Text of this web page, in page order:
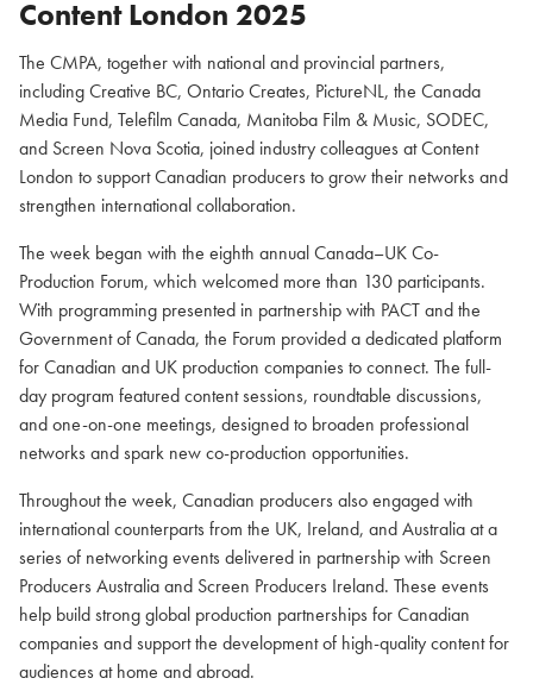
Content London 2025
The CMPA, together with national and provincial partners,
including Creative BC, Ontario Creates, PictureNL, the Canada
Media Fund, Telefilm Canada, Manitoba Film & Music, SODEC,
and Screen Nova Scotia, joined industry colleagues at Content
London to support Canadian producers to grow their networks and
strengthen international collaboration.
The week began with the eighth annual Canada–UK Co-
Production Forum, which welcomed more than 130 participants.
With programming presented in partnership with PACT and the
Government of Canada, the Forum provided a dedicated platform
for Canadian and UK production companies to connect. The full-
day program featured content sessions, roundtable discussions,
and one-on-one meetings, designed to broaden professional
networks and spark new co-production opportunities.
Throughout the week, Canadian producers also engaged with
international counterparts from the UK, Ireland, and Australia at a
series of networking events delivered in partnership with Screen
Producers Australia and Screen Producers Ireland. These events
help build strong global production partnerships for Canadian
companies and support the development of high-quality content for
audiences at home and abroad.